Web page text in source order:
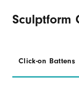
Sculptform
Click-on Battens